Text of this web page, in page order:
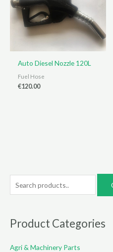
Auto Diesel Nozzle 120L
Fuel Hose
€120.00
e
r
h
Product Categories
Agri & Machinery Parts